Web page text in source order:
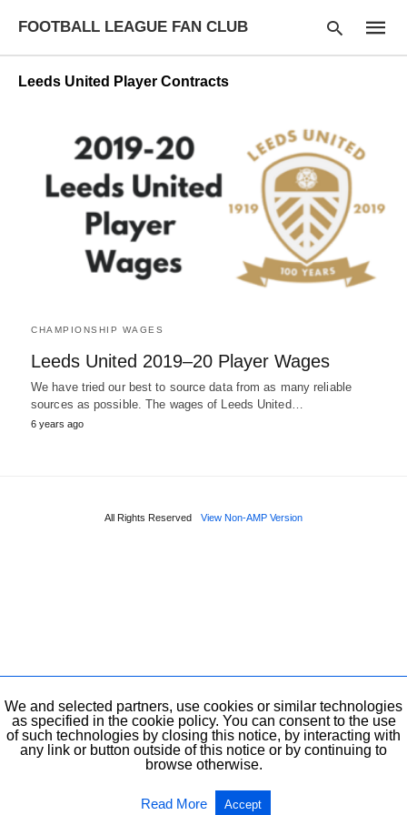
FOOTBALL LEAGUE FAN CLUB
your
and
hit
Leeds United Player Contracts
CHAMPIONSHIP WAGES
Leeds United 2019–20 Player Wages
We have tried our best to source data from as many reliable
sources as possible. The wages of Leeds United…
6 years ago
All Rights Reserved View Non-AMP Version
We and selected partners, use cookies or similar technologies
as specified in the cookie policy. You can consent to the use
of such technologies by closing this notice, by interacting with
any link or button outside of this notice or by continuing to
browse otherwise.
Read More Accept